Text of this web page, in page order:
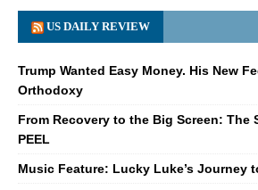
US DAILY REVIEW
Trump Wanted Easy Money. His New
Orthodoxy
From Recovery to the Big Screen: The
PEEL
Music Feature: Lucky Luke’s Journey